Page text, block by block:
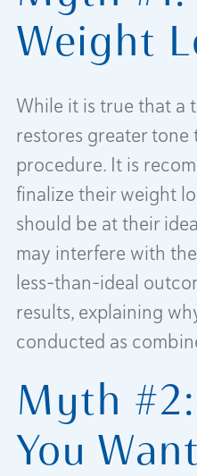
Weight
While it is true that a
restores greater tone
procedure. It is
finalize their weight
should be at their
may interfere with
less-than-ideal
results, explaining
conducted as
Myth
You